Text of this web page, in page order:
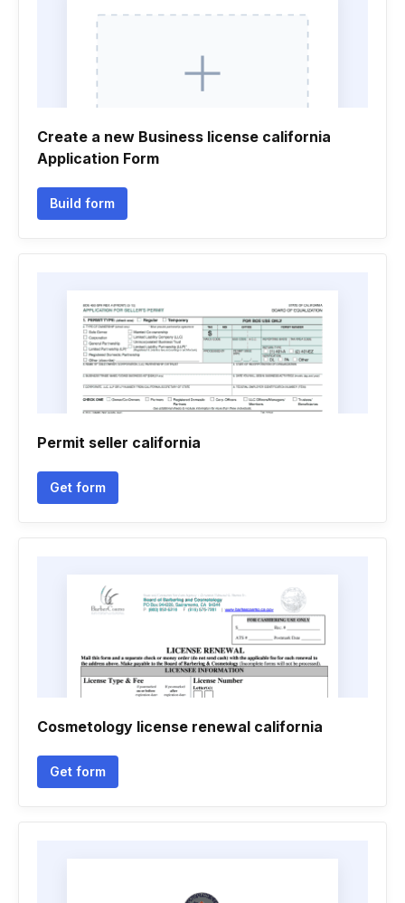
Create a new Business license california
Application Form
Build form
Permit seller california
Get form
Cosmetology license renewal california
Get form